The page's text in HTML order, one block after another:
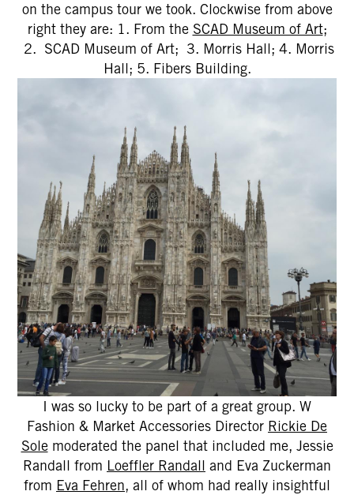
on the campus tour we took. Clockwise from above
right they are: 1. From the SCAD Museum of Art;
2. SCAD Museum of Art; 3. Morris Hall; 4. Morris
Hall; 5. Fibers Building.
I was so lucky to be part of a great group. W
Fashion & Market Accessories Director Rickie De
Solemoderated the panel that included me, Jessie
Randall from Loeffler Randall and Eva Zuckerman
from Eva Fehren, all of whom had really insightful